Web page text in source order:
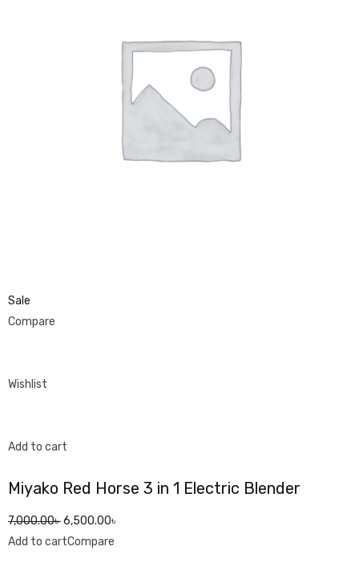
Sale
Compare
Wishlist
Add to cart
Miyako Red Horse 3 in 1 Electric Blender
7,000.00৳6,500.00৳
Add to cartCompare